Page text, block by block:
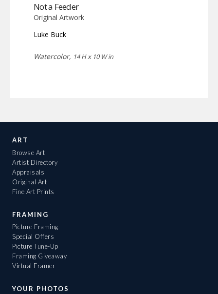
Not a Feeder
Original Artwork
Luke Buck
Watercolor, 14 H x 10 W in
ART
Browse Art
Artist Directory
Appraisals
Original Art
Fine Art Prints
FRAMING
Picture Framing
Special Offers
Picture Tune-Up
Framing Giveaway
Virtual Framer
YOUR PHOTOS